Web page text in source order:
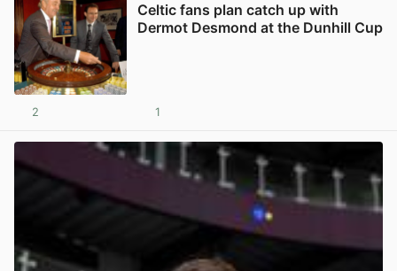
Celtic fans plan catch up with
Dermot Desmond at the Dunhill Cup
2 1